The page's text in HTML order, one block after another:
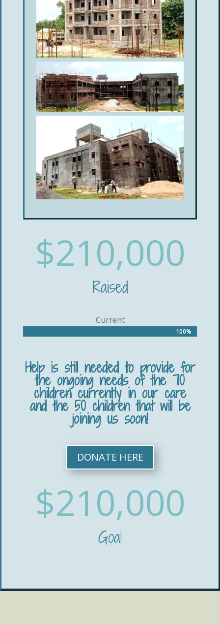
$210,000
Raised
Current
100%
100%
Help is still needed to provide for
the ongoing needs of the 70
children currently in our care
and the 50 children that will be
joining us soon!
DONATE HERE
$210,000
Goal